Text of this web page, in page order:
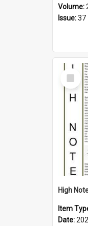
Volume:
Issue:37
Select
Item
Item
Date: